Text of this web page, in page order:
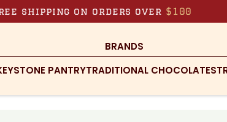
shipping on orders over $100
BRANDS
PANTRYTRADITIONAL CHOCOLATES